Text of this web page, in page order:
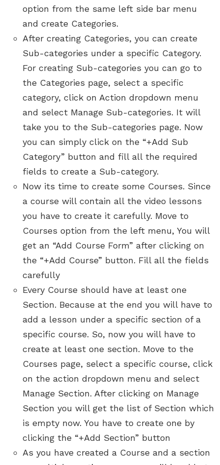
option from the same left side bar menu
and create Categories.
After creating Categories, you can create
Sub-categories under a specific Category.
For creating Sub-categories you can go to
the Categories page, select a specific
category, click on Action dropdown menu
and select Manage Sub-categories. It will
take you to the Sub-categories page. Now
you can simply click on the “+Add Sub
Category” button and fill all the required
fields to create a Sub-category.
Now its time to create some Courses. Since
a course will contain all the video lessons
you have to create it carefully. Move to
Courses option from the left menu, You will
get an “Add Course Form” after clicking on
the “+Add Course” button. Fill all the fields
carefully
Every Course should have at least one
Section. Because at the end you will have to
add a lesson under a specific section of a
specific course. So, now you will have to
create at least one section. Move to the
Courses page, select a specific course, click
on the action dropdown menu and select
Manage Section. After clicking on Manage
Section you will get the list of Section which
is empty now. You have to create one by
clicking the “+Add Section” button
As you have created a Course and a section